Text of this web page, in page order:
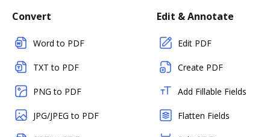
Convert
Word to PDF
TXT to PDF
PNG to PDF
JPG/JPEG to PDF
Edit & Annotate
Edit PDF
Create PDF
Add Fillable Fields
Flatten Fields